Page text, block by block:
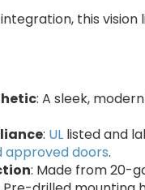
this
: A sleek,
: ULlisted and
doors.
: Made from 20-